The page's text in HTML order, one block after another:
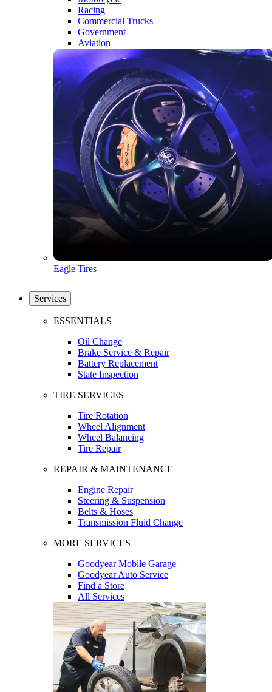
Racing
Commercial Trucks
Government
Aviation
Eagle Tires
Services
ESSENTIALS
Oil Change
Brake Service & Repair
Battery Replacement
State Inspection
TIRE SERVICES
Tire Rotation
Wheel Alignment
Wheel Balancing
Tire Repair
REPAIR & MAINTENANCE
Engine Repair
Steering & Suspension
Belts & Hoses
Transmission Fluid Change
MORE SERVICES
Goodyear Mobile Garage
Goodyear Auto Service
Find a Store
All Services